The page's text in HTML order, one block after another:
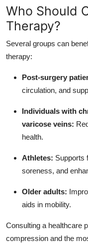
Who Should
Therapy?
Several groups can
therapy:
Post-surgery
circulation, and
Individuals with
varicose veins:
health.
Athletes: Supports
soreness, and
Older adults:
aids in mobility.
Consulting a healthcare
compression and the